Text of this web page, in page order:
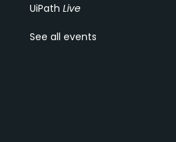
UiPath Live
See all events